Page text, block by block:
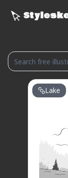
Lake